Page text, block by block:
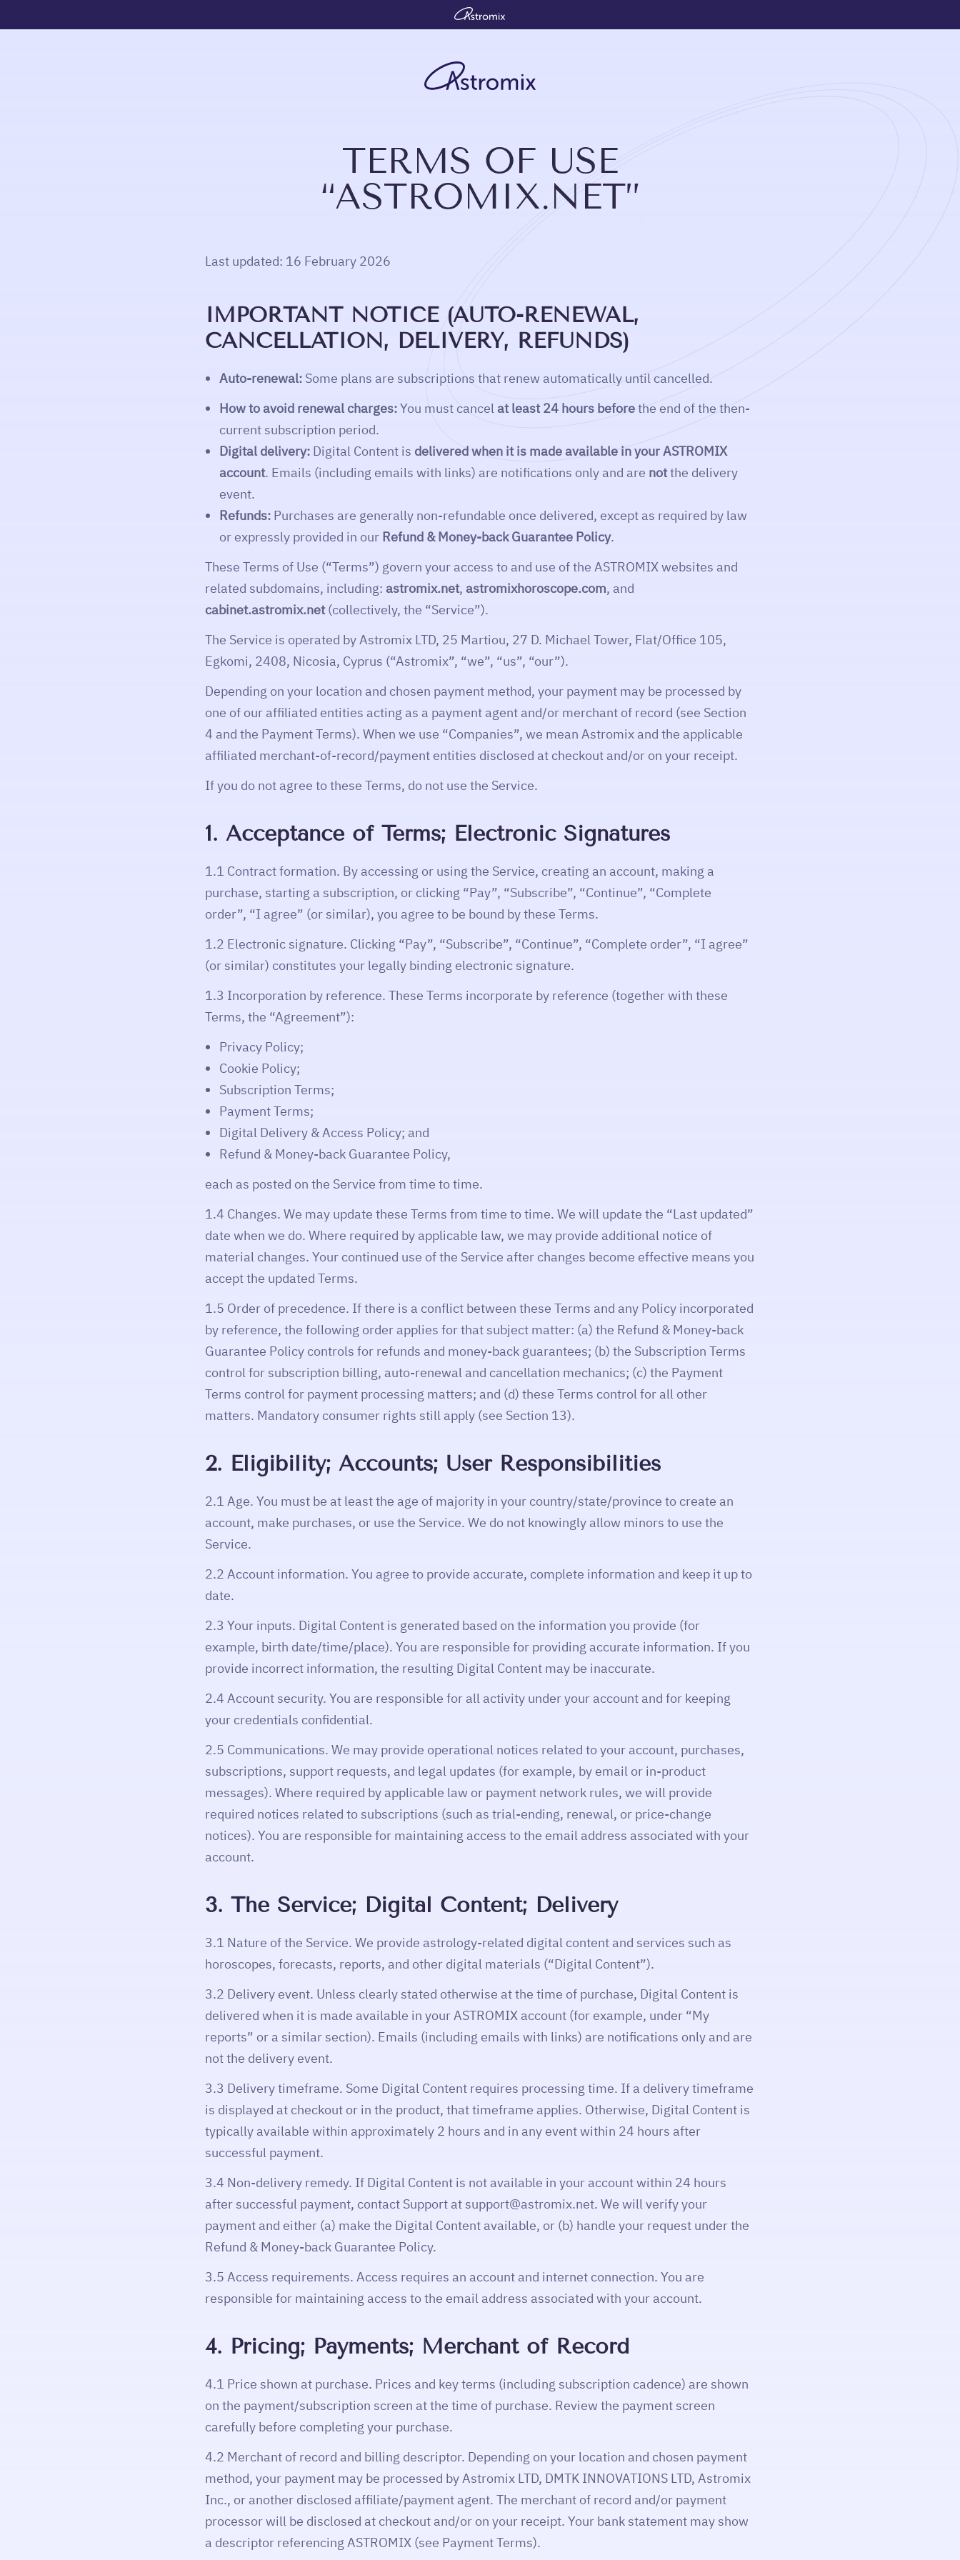
TERMS OF USE
“ASTROMIX.NET”
Last updated: 16 February 2026
IMPORTANT NOTICE (AUTO-RENEWAL,
CANCELLATION, DELIVERY, REFUNDS)
Auto-renewal: Some plans are subscriptions that renew automatically until cancelled.
How to avoid renewal charges:You must cancel at least 24 hours beforethe end of the then-
current subscription period.
Digital delivery: Digital Content is delivered when it is made available in your ASTROMIX
account. Emails (including emails with links) are notifications only and are notthe delivery
event.
Refunds: Purchases are generally non-refundable once delivered, except as required by law
or expressly provided in our Refund & Money-back Guarantee Policy.
These Terms of Use (“Terms”) govern your access to and use of the ASTROMIX websites and
related subdomains, including: astromix.net, astromixhoroscope.com, and
cabinet.astromix.net(collectively, the “Service”).
The Service is operated by Astromix LTD, 25 Martiou, 27 D. Michael Tower, Flat/Office 105,
Egkomi, 2408, Nicosia, Cyprus (“Astromix”, “we”, “us”, “our”).
Depending on your location and chosen payment method, your payment may be processed by
one of our affiliated entities acting as a payment agent and/or merchant of record (see Section
4 and the Payment Terms). When we use “Companies”, we mean Astromix and the applicable
affiliated merchant-of-record/payment entities disclosed at checkout and/or on your receipt.
If you do not agree to these Terms, do not use the Service.
1. Acceptance of Terms; Electronic Signatures
1.1 Contract formation. By accessing or using the Service, creating an account, making a
purchase, starting a subscription, or clicking “Pay”, “Subscribe”, “Continue”, “Complete
order”, “I agree” (or similar), you agree to be bound by these Terms.
1.2 Electronic signature. Clicking “Pay”, “Subscribe”, “Continue”, “Complete order”, “I agree”
(or similar) constitutes your legally binding electronic signature.
1.3 Incorporation by reference. These Terms incorporate by reference (together with these
Terms, the “Agreement”):
Privacy Policy;
Cookie Policy;
Subscription Terms;
Payment Terms;
Digital Delivery & Access Policy; and
Refund & Money-back Guarantee Policy,
each as posted on the Service from time to time.
1.4 Changes. We may update these Terms from time to time. We will update the “Last updated”
date when we do. Where required by applicable law, we may provide additional notice of
material changes. Your continued use of the Service after changes become effective means you
accept the updated Terms.
1.5 Order of precedence. If there is a conflict between these Terms and any Policy incorporated
by reference, the following order applies for that subject matter: (a) the Refund & Money-back
Guarantee Policy controls for refunds and money-back guarantees; (b) the Subscription Terms
control for subscription billing, auto-renewal and cancellation mechanics; (c) the Payment
Terms control for payment processing matters; and (d) these Terms control for all other
matters. Mandatory consumer rights still apply (see Section 13).
2. Eligibility; Accounts; User Responsibilities
2.1 Age. You must be at least the age of majority in your country/state/province to create an
account, make purchases, or use the Service. We do not knowingly allow minors to use the
Service.
2.2 Account information. You agree to provide accurate, complete information and keep it up to
date.
2.3 Your inputs. Digital Content is generated based on the information you provide (for
example, birth date/time/place). You are responsible for providing accurate information. If you
provide incorrect information, the resulting Digital Content may be inaccurate.
2.4 Account security. You are responsible for all activity under your account and for keeping
your credentials confidential.
2.5 Communications. We may provide operational notices related to your account, purchases,
subscriptions, support requests, and legal updates (for example, by email or in-product
messages). Where required by applicable law or payment network rules, we will provide
required notices related to subscriptions (such as trial-ending, renewal, or price-change
notices). You are responsible for maintaining access to the email address associated with your
account.
3. The Service; Digital Content; Delivery
3.1 Nature of the Service. We provide astrology-related digital content and services such as
horoscopes, forecasts, reports, and other digital materials (“Digital Content”).
3.2 Delivery event. Unless clearly stated otherwise at the time of purchase, Digital Content is
delivered when it is made available in your ASTROMIX account (for example, under “My
reports” or a similar section). Emails (including emails with links) are notifications only and are
not the delivery event.
3.3 Delivery timeframe. Some Digital Content requires processing time. If a delivery timeframe
is displayed at checkout or in the product, that timeframe applies. Otherwise, Digital Content is
typically available within approximately 2 hours and in any event within 24 hours after
successful payment.
3.4 Non-delivery remedy. If Digital Content is not available in your account within 24 hours
after successful payment, contact Support at support@astromix.net. We will verify your
payment and either (a) make the Digital Content available, or (b) handle your request under the
Refund & Money-back Guarantee Policy.
3.5 Access requirements. Access requires an account and internet connection. You are
responsible for maintaining access to the email address associated with your account.
4. Pricing; Payments; Merchant of Record
4.1 Price shown at purchase. Prices and key terms (including subscription cadence) are shown
on the payment/subscription screen at the time of purchase. Review the payment screen
carefully before completing your purchase.
4.2 Merchant of record and billing descriptor. Depending on your location and chosen payment
method, your payment may be processed by Astromix LTD, DMTK INNOVATIONS LTD, Astromix
Inc., or another disclosed affiliate/payment agent. The merchant of record and/or payment
processor will be disclosed at checkout and/or on your receipt. Your bank statement may show
a descriptor referencing ASTROMIX (see Payment Terms).